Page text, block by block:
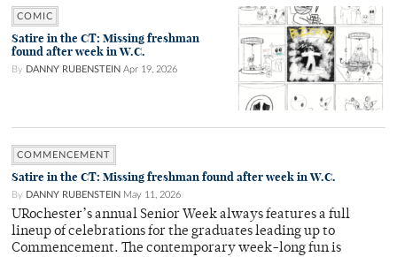
COMIC
Satire in the CT: Missing freshman
found after week in W.C.
By DANNY RUBENSTEIN Apr 19, 2026
COMMENCEMENT
Satire in the CT: Missing freshman found after week in W.C.
By DANNY RUBENSTEIN May 11, 2026
URochester’s annual Senior Week always features a full
lineup of celebrations for the graduates leading up to
Commencement. The contemporary week-long fun is